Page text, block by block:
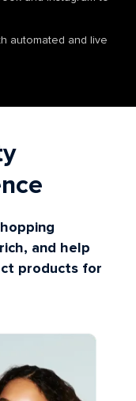
automated and live
and help
products for